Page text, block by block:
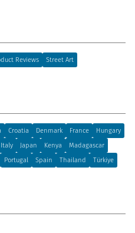
Reviews
Street Art
Croatia Denmark France
Hungary
Italy Japan Kenya
Madagascar
Portugal Spain Thailand
Türkiye